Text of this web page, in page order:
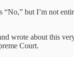
but I’m not
wrote about this
Court.